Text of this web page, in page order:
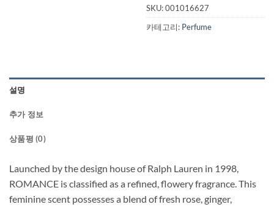
SKU:001016627
카테고리: Perfume
설명
추가 정보
상품평 (0)
Launched by the design house of Ralph Lauren in 1998,
ROMANCE is classified as a refined, flowery fragrance. This
feminine scent possesses a blend of fresh rose, ginger,